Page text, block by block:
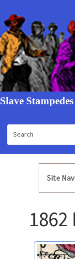
Slave
Site
1862